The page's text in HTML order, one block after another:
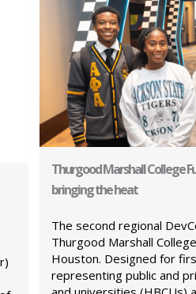
Thurgood Marshall College
bringing the heat
The second regional
Thurgood Marshall
Houston. Designed for
representing public and